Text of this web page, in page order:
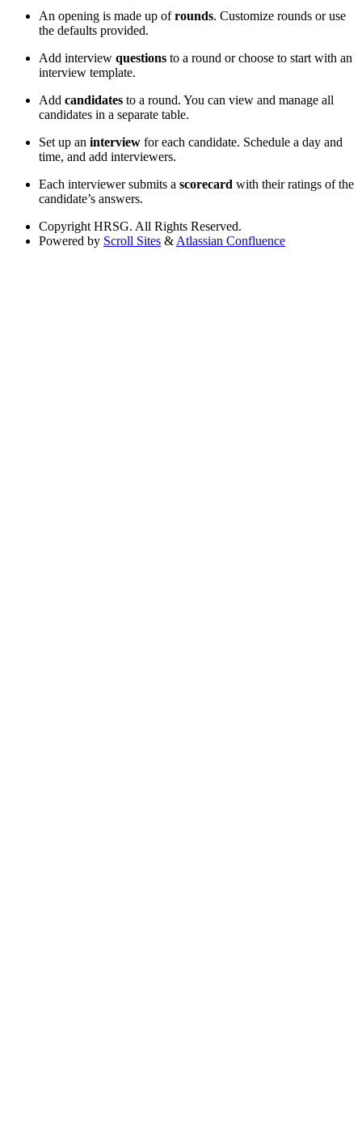
An opening is made up ofrounds. Customize rounds or use
the defaults provided.
Add interview questions to a round or choose to start with an
interview template.
Add candidates to a round. You can view and manage all
candidates in a separate table.
Set up an interview for each candidate. Schedule a day and
time, and add interviewers.
Each interviewer submits a scorecard with their ratings of the
candidate’s answers.
Copyright HRSG. All Rights Reserved.
Powered by Scroll Sites & Atlassian Confluence